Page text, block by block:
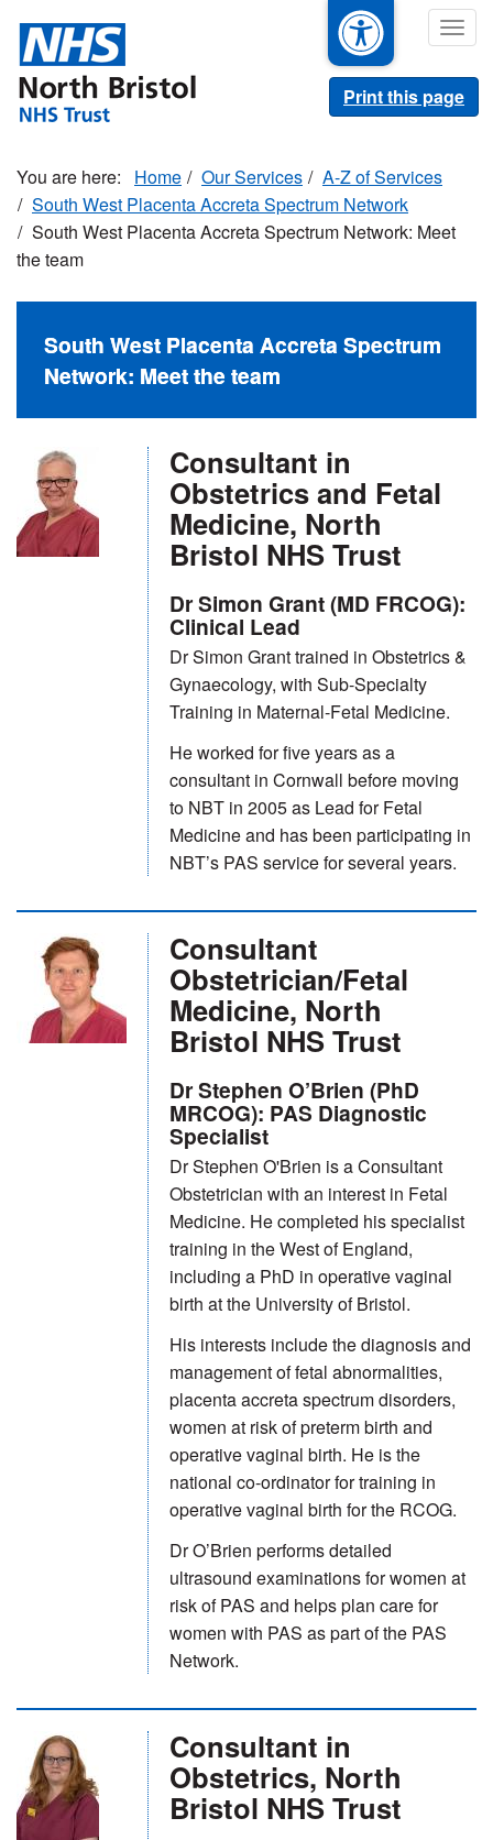
main
content
Print this page
Home Our Services
A-Z of Services
South West Placenta Accreta Spectrum Network
South West Placenta Accreta Spectrum Network: Meet
the team
South West Placenta Accreta Spectrum
Network: Meet the team
Consultant in
Obstetrics and Fetal
Medicine, North
Bristol NHS Trust
Dr Simon Grant (MD FRCOG):
Clinical Lead
Dr Simon Grant trained in Obstetrics &
Gynaecology, with Sub-Specialty
Training in Maternal-Fetal Medicine.
He worked for five years as a
consultant in Cornwall before moving
to NBT in 2005 as Lead for Fetal
Medicine and has been participating in
NBT’s PAS service for several years.
Consultant
Obstetrician/Fetal
Medicine, North
Bristol NHS Trust
Dr Stephen O’Brien (PhD
MRCOG): PAS Diagnostic
Specialist
Dr Stephen O'Brien is a Consultant
Obstetrician with an interest in Fetal
Medicine. He completed his specialist
training in the West of England,
including a PhD in operative vaginal
birth at the University of Bristol.
His interests include the diagnosis and
management of fetal abnormalities,
placenta accreta spectrum disorders,
women at risk of preterm birth and
operative vaginal birth. He is the
national co-ordinator for training in
operative vaginal birth for the RCOG.
Dr O’Brien performs detailed
ultrasound examinations for women at
risk of PAS and helps plan care for
women with PAS as part of the PAS
Network.
Consultant in
Obstetrics, North
Bristol NHS Trust